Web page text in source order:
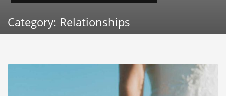
Category: Relationships